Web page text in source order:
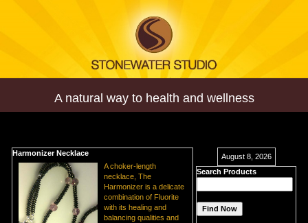
A natural way to health and wellness
Harmonizer Necklace
A choker-length
necklace, The
Harmonizer is a delicate
combination of Fluorite
with its healing and
balancing qualities and
August 8, 2026
Search Products